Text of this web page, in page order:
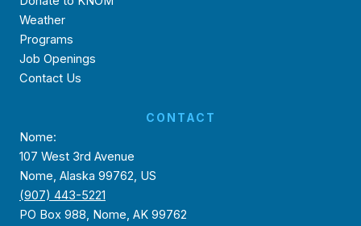
Weather
Programs
Job Openings
Contact Us
CONTACT
Nome:
107 West 3rd Avenue
Nome, Alaska 99762, US
(907) 443-5221
PO Box 988, Nome, AK 99762